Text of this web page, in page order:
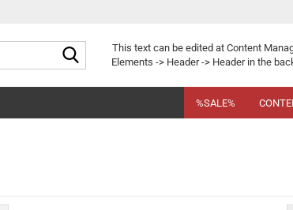
Search...This text can be edited at Content
Elements -> Header -> Header in the
%SALE%